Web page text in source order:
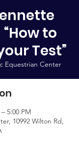
to
Test”
Equestrian Center
5:00 PM
10992 Wilton Rd,